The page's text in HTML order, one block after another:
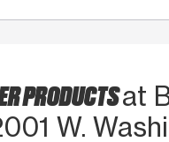
PRODUCTSat
W.